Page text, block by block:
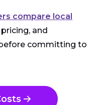
compare local
and
committing to